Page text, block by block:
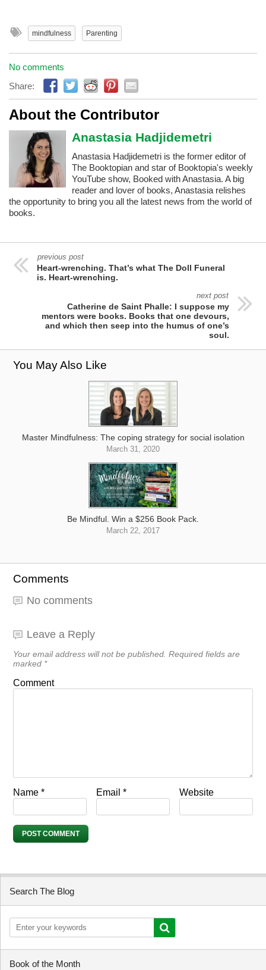
mindfulness Parenting
No comments
Share:
About the Contributor
Anastasia Hadjidemetri
Anastasia Hadjidemetri is the former editor of
The Booktopian and star of Booktopia's weekly
YouTube show, Booked with Anastasia. A big
reader and lover of books, Anastasia relishes
the opportunity to bring you all the latest news from the world of
books.
previous post
Heart-wrenching. That’s what The Doll Funeral
is. Heart-wrenching.
next post
Catherine de Saint Phalle: I suppose my
mentors were books. Books that one devours,
and which then seep into the humus of one’s
soul.
You May Also Like
Master Mindfulness: The coping strategy for social isolation
March 31, 2020
Be Mindful. Win a $256 Book Pack.
March 22, 2017
Comments
No comments
Leave a Reply
Your email address will not be published. Required fields are
marked *
Comment
Name * Email* Website
Search The Blog
Book of the Month